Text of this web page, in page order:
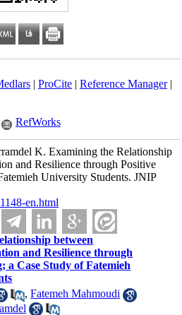
| ProCite| Reference Manager|
RefWorks
K. Examining the Relationship
and Resilience through Positive
University Students. JNIP
en.html
between
and Resilience through
a Case Study of Fatemieh
,Fatemeh Mahmoudi